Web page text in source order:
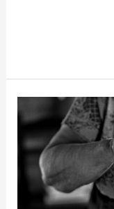
Old-
Fashioned
Money-
Saving